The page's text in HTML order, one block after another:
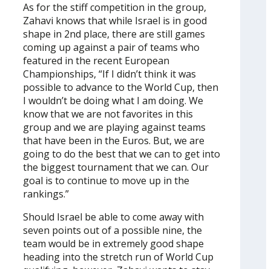
As for the stiff competition in the group,
Zahavi knows that while Israel is in good
shape in 2nd place, there are still games
coming up against a pair of teams who
featured in the recent European
Championships, “If I didn’t think it was
possible to advance to the World Cup, then
I wouldn’t be doing what I am doing. We
know that we are not favorites in this
group and we are playing against teams
that have been in the Euros. But, we are
going to do the best that we can to get into
the biggest tournament that we can. Our
goal is to continue to move up in the
rankings.”
Should Israel be able to come away with
seven points out of a possible nine, the
team would be in extremely good shape
heading into the stretch run of World Cup